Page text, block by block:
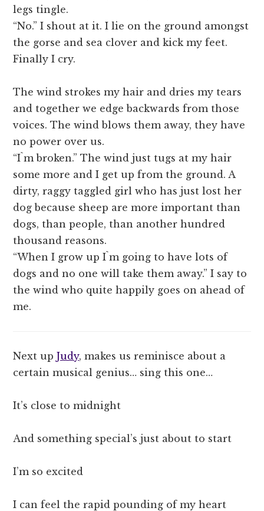
legs tingle.
“No.” I shout at it. I lie on the ground amongst
the gorse and sea clover and kick my feet.
Finally I cry.
The wind strokes my hair and dries my tears
and together we edge backwards from those
voices. The wind blows them away, they have
no power over us.
“I`m broken.” The wind just tugs at my hair
some more and I get up from the ground. A
dirty, raggy taggled girl who has just lost her
dog because sheep are more important than
dogs, than people, than another hundred
thousand reasons.
“When I grow up I`m going to have lots of
dogs and no one will take them away.” I say to
the wind who quite happily goes on ahead of
me.
Next upJudy, makes us reminisce about a
certain musical genius… sing this one…
It’s close to midnight
And something special’s just about to start
I’m so excited
I can feel the rapid pounding of my heart